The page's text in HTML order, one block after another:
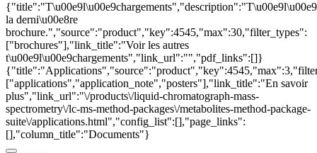
la derni\u00e8re
brochure.","source":"product","key":4545,"max":30,"filter_types":
["brochures"],"link_title":"Voir les autres
t\u00e9l\u00e9chargements","link_url":"","pdf_links":[]}
["applications","application_note","posters"],"link_title":"En savoir
plus","link_url":"\/products\/liquid-chromatograph-mass-
spectrometry\/lc-ms-method-packages\/metabolites-method-package-
suite\/applications.html","config_list":[],"page_links":
[],"column_title":"Documents"}